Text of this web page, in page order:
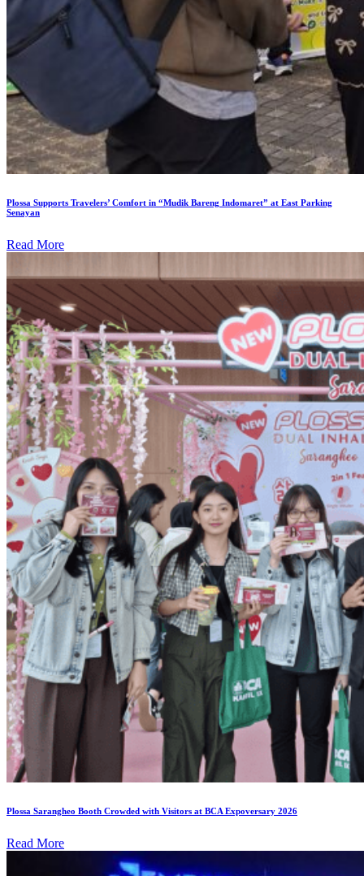
Plossa Supports Travelers’ Comfort in “Mudik Bareng Indomaret” at East Parking
Senayan
Read More
Plossa Sarangheo Booth Crowded with Visitors at BCA Expoversary 2026
Read More